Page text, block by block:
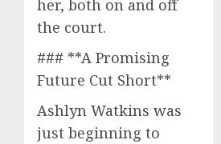
her, both on and off
the court.
### **A Promising
Future Cut Short**
Ashlyn Watkins was
just beginning to